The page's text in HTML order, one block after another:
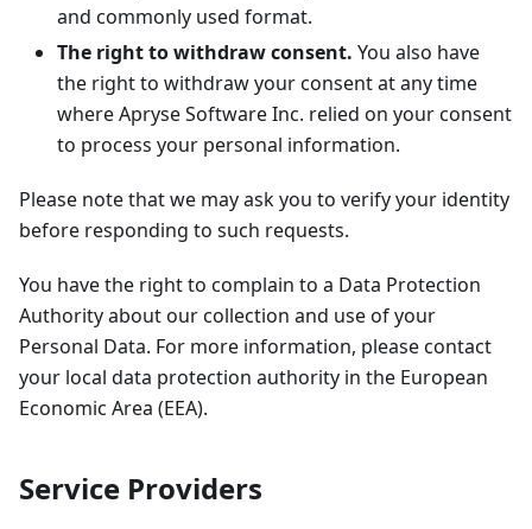
and commonly used format.
The right to withdraw consent. You also have
the right to withdraw your consent at any time
where Apryse Software Inc. relied on your consent
to process your personal information.
Please note that we may ask you to verify your identity
before responding to such requests.
You have the right to complain to a Data Protection
Authority about our collection and use of your
Personal Data. For more information, please contact
your local data protection authority in the European
Economic Area (EEA).
Service Providers